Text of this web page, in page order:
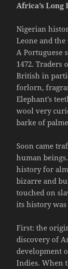
Africa’s Long
Nigerian
Leone and
A Portuguese
1472.
British in
forlorn,
Elephant’s
wool very
barke of
Soon came
human
history for
bizarre and
touched on
its history
First: the
discovery of
development
Indies. When